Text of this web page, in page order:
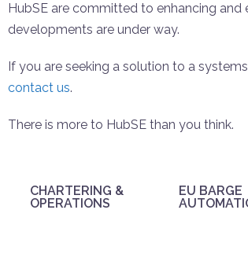
HubSE are committed to enhancing
developments are under way.
If you are seeking a solution to a
contact us.
There is more to HubSE than you think.
CHARTERING &
OPERATIONS
EU BARGE